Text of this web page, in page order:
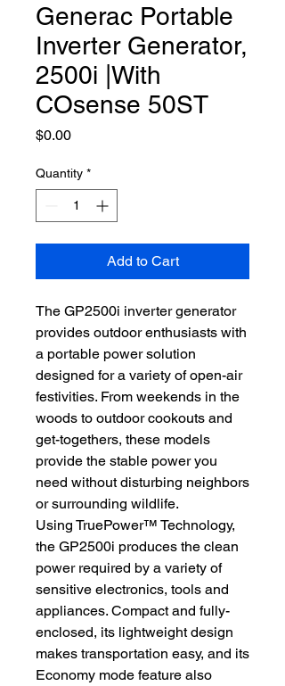
Generac Portable
Inverter Generator,
2500i |With
COsense 50ST
$0.00Price
Quantity *
Add to Cart
The GP2500i inverter generator
provides outdoor enthusiasts with
a portable power solution
designed for a variety of open-air
festivities. From weekends in the
woods to outdoor cookouts and
get-togethers, these models
provide the stable power you
need without disturbing neighbors
or surrounding wildlife.
Using TruePower™ Technology,
the GP2500i produces the clean
power required by a variety of
sensitive electronics, tools and
appliances. Compact and fully-
enclosed, its lightweight design
makes transportation easy, and its
Economy mode feature also